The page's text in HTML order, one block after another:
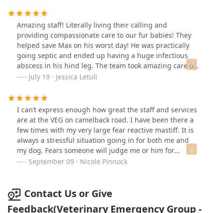
come in unless it was an emergency.Again I cannot say
enough good things about this clinic and their care
team. BRING YOUR PETS HERE!!! ❤️
little pricey and honestly I probably didn’t even have to
come in but they still did everything they could to help
which included antibiotics and cleaning solution. They
were also very sweet with Nellie and very nice people.
Amazing staff! Literally living their calling and
providing compassionate care to our fur babies! They
helped save Max on his worst day! He was practically
going septic and ended up having a huge infectious
abscess in his hind leg. The team took amazing care of
him and the doc was able to drain over a liter of pus out
Phoenix VEG! We are forever grateful!
July 19 · Jessica Letuli
I can’t express enough how great the staff and services
are at the VEG on camelback road. I have been there a
few times with my very large fear reactive mastiff. It is
always a stressful situation going in for both me and
my dog. Fears someone will judge me or him for
something that is already difficult for us both. The staff
and stress while also providing my dog such love and
compassion. He requires full sedation before he will
September 09 · Nicole Pinnock
Contact Us or Give
Feedback(Veterinary Emergency Group -